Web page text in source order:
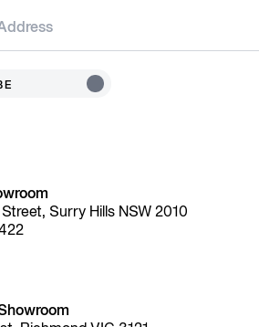
Surry Hills NSW 2010